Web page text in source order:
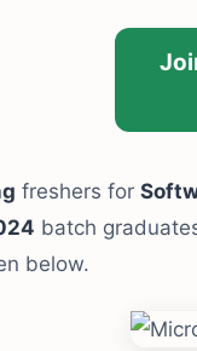
freshers for
batch
below.